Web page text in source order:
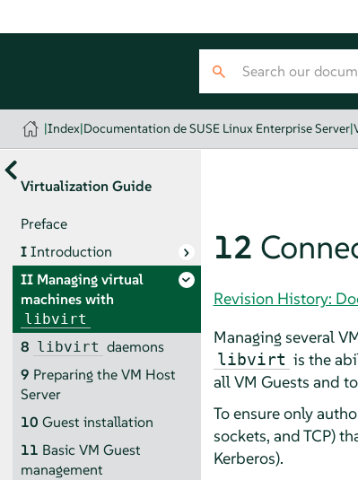
|Index|Documentation de SUSE Linux Enterprise Server|
Virtualization Guide
Preface
IIntroduction
II Managing virtual
machines with
libvirt
8 libvirt daemons
9 Preparing the VM Host
Server
10 Guest installation
11 Basic VM Guest
management
12
Revision History:
Managing several
libvirt is the
all VM Guests and
To ensure only
sockets, and TCP)
Kerberos).